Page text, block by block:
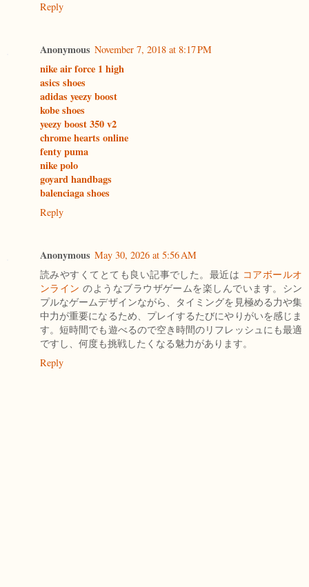
Reply
Anonymous November 7, 2018 at 8:17 PM
nike air force 1 high
asics shoes
adidas yeezy boost
kobe shoes
yeezy boost 350 v2
chrome hearts online
fenty puma
nike polo
goyard handbags
balenciaga shoes
Reply
Anonymous May 30, 2026 at 5:56 AM
読みやすくてとても良い記事でした。最近は コアボールオ
ンライン のようなブラウザゲームを楽しんでいます。シン
プルなゲームデザインながら、タイミングを見極める力や集
中力が重要になるため、プレイするたびにやりがいを感じま
す。短時間でも遊べるので空き時間のリフレッシュにも最適
ですし、何度も挑戦したくなる魅力があります。
Reply